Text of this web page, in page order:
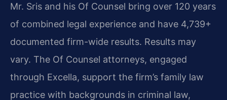
Mr. Sris and his Of Counsel bring over 120 years
of combined legal experience and have 4,739+
documented firm-wide results. Results may
vary. The Of Counsel attorneys, engaged
through Excella, support the firm’s family law
practice with backgrounds in criminal law,